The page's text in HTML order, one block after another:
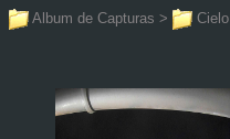
Album de Capturas > Cielo